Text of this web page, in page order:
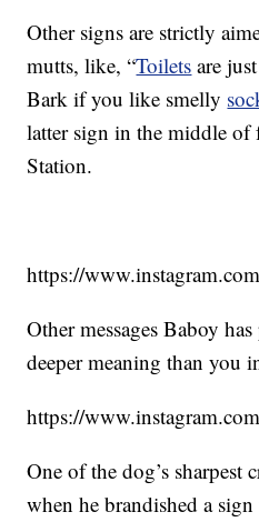
Other signs are strictly
mutts, like, “Toilets are
Bark if you like smelly
latter sign in the middle of
Station.
https://
Other messages Baboy
deeper meaning than
https://
One of the dog’s sharpest
when he brandished a